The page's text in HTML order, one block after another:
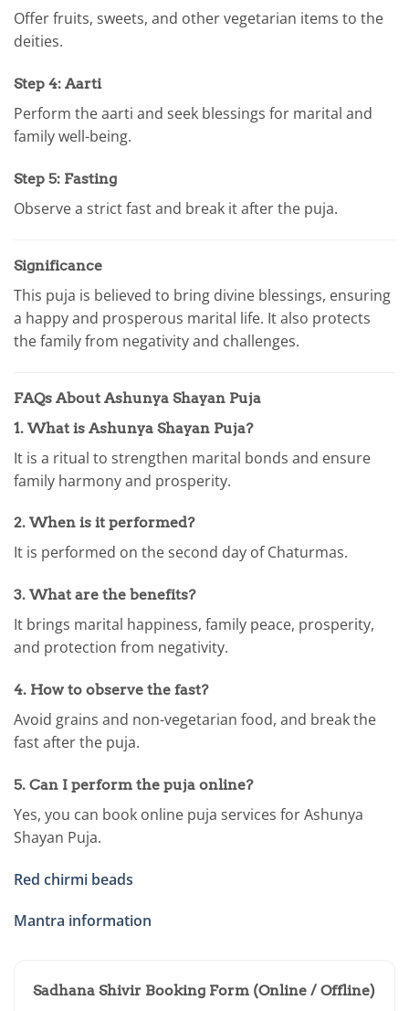
Offer fruits, sweets, and other vegetarian items to the
deities.
Step 4: Aarti
Perform the aarti and seek blessings for marital and
family well-being.
Step 5: Fasting
Observe a strict fast and break it after the puja.
Significance
This puja is believed to bring divine blessings, ensuring
a happy and prosperous marital life. It also protects
the family from negativity and challenges.
FAQs About Ashunya Shayan Puja
1. What is Ashunya Shayan Puja?
It is a ritual to strengthen marital bonds and ensure
family harmony and prosperity.
2. When is it performed?
It is performed on the second day of Chaturmas.
3. What are the benefits?
It brings marital happiness, family peace, prosperity,
and protection from negativity.
4. How to observe the fast?
Avoid grains and non-vegetarian food, and break the
fast after the puja.
5. Can I perform the puja online?
Yes, you can book online puja services for Ashunya
Shayan Puja.
Red chirmi beads
Mantra information
Sadhana Shivir Booking Form (Online / Offline)